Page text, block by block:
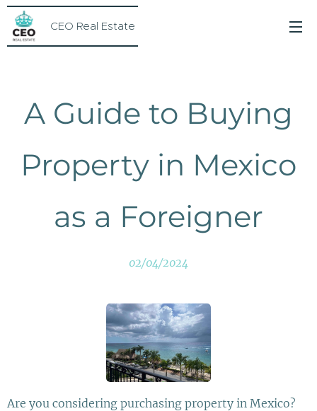
CEO Real Estate
A Guide to Buying
Property in Mexico
as a Foreigner
02/04/2024
Are you considering purchasing property in Mexico?